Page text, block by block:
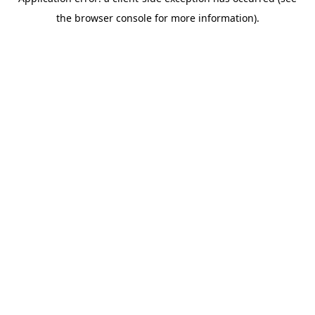
the browser console for more information).